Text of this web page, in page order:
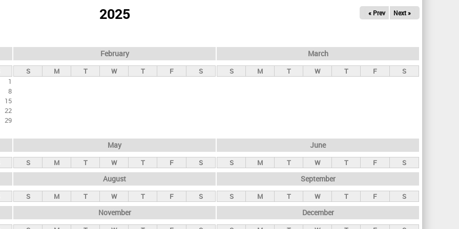
2025 « Prev Next »
1
8
15
22
29
February
S M T W T F S
March
S M T W T F S
May
S M T W T F S
June
S M T W T F S
August
S M T W T F S
September
S M T W T F S
November December